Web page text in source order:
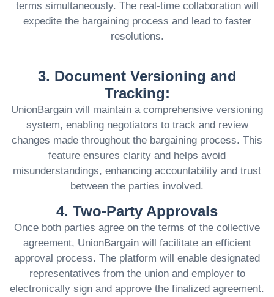
terms simultaneously. The real-time collaboration will
expedite the bargaining process and lead to faster
resolutions.
3. Document Versioning and
Tracking:
UnionBargain will maintain a comprehensive versioning
system, enabling negotiators to track and review
changes made throughout the bargaining process. This
feature ensures clarity and helps avoid
misunderstandings, enhancing accountability and trust
between the parties involved.
4. Two-Party Approvals
Once both parties agree on the terms of the collective
agreement, UnionBargain will facilitate an efficient
approval process. The platform will enable designated
representatives from the union and employer to
electronically sign and approve the finalized agreement.